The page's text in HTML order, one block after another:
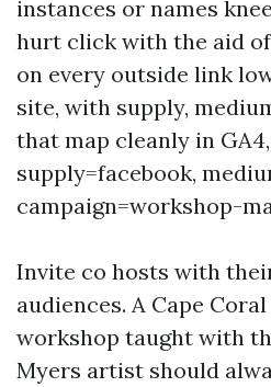
instances or names
hurt click with the aid of
on every outside link
site, with supply,
that map cleanly in
supply=facebook,
campaign=workshop-
Invite co hosts with
audiences. A Cape
workshop taught with
Myers artist should